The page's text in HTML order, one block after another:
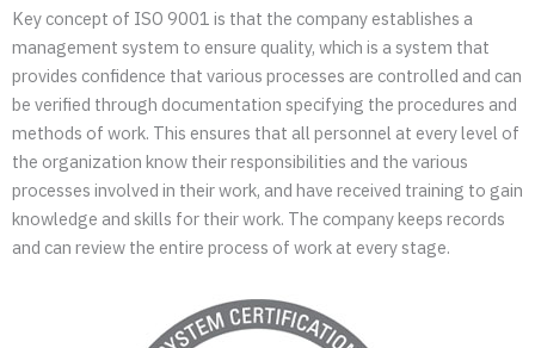
Key concept of ISO 9001 is that the company establishes a
management system to ensure quality, which is a system that
provides confidence that various processes are controlled and can
be verified through documentation specifying the procedures and
methods of work. This ensures that all personnel at every level of
the organization know their responsibilities and the various
processes involved in their work, and have received training to gain
knowledge and skills for their work. The company keeps records
and can review the entire process of work at every stage.